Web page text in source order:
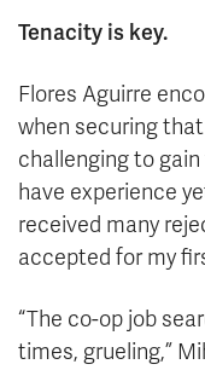
Tenacity is key.
Flores Aguirre
when securing
challenging to gain
have experience
received many
accepted for my
“The co-op job
times, grueling,”